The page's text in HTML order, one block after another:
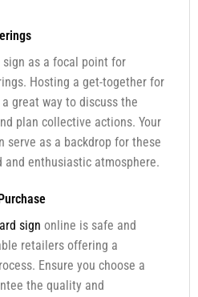
sign as a focal point for
Hosting a get-together for
great way to discuss the
plan collective actions. Your
serve as a backdrop for these
enthusiastic atmosphere.
sign online is safe and
retailers offering a
Ensure you choose a
the quality and